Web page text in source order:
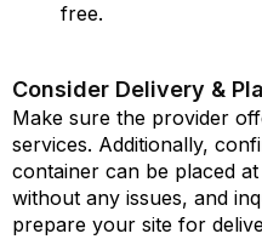
free.
Consider Delivery &
Make sure the provider
services. Additionally,
container can be placed
without any issues, and
prepare your site for